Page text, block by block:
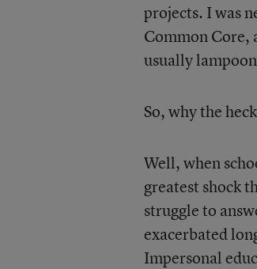
projects. I was
Common Core,
usually
So, why the heck
Well, when
greatest shock
struggle to
exacerbated
Impersonal